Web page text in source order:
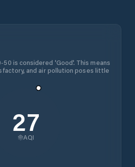
50 is considered 'Good'. This means
and air pollution poses little
27
AQI